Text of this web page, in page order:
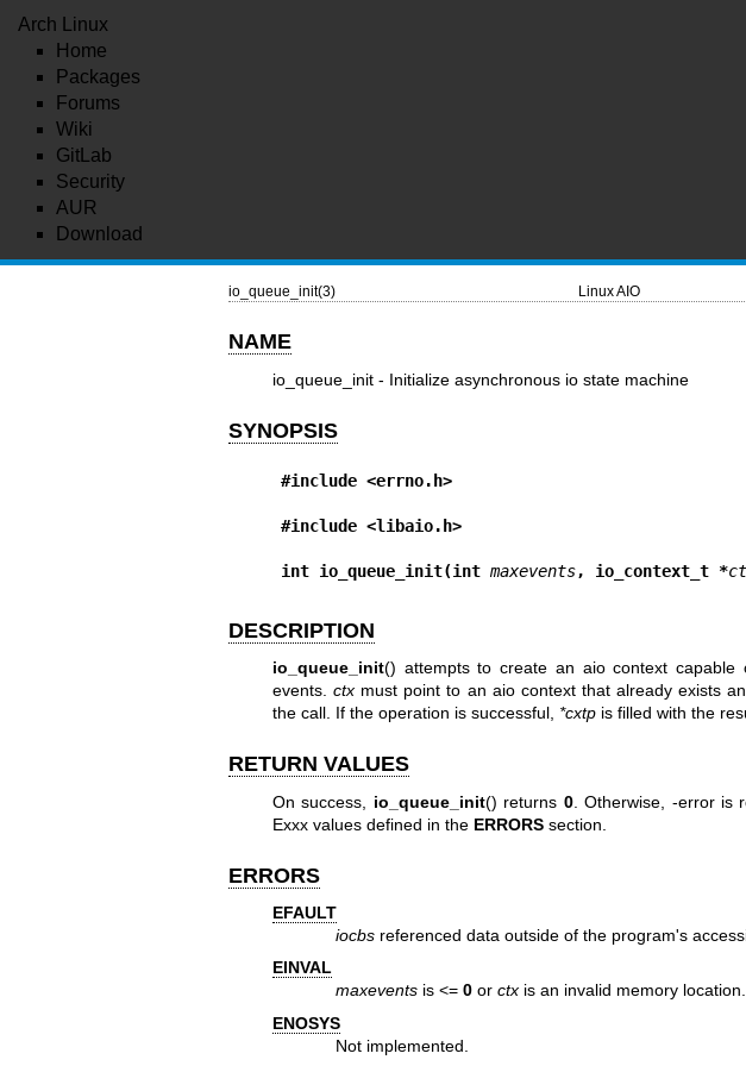
Arch Linux
Home
Packages
Forums
Wiki
GitLab
Security
AUR
Download
io_queue_init(3) Linux AIO
NAME
io_queue_init - Initialize asynchronous io state machine
SYNOPSIS
#include <errno.h>
#include <libaio.h>
int io_queue_init(int maxevents, io_context_t *
DESCRIPTION
io_queue_init() attempts to create an aio context capable
events.ctx must point to an aio context that already exists
the call. If the operation is successful, *cxtpis filled with the
RETURN VALUES
On success, io_queue_init() returns 0. Otherwise, -error is
Exxx values defined in the ERRORSsection.
ERRORS
EFAULT
iocbs referenced data outside of the program's
EINVAL
maxevents is <=0 orctx is an invalid memory location.
ENOSYS
Not implemented.